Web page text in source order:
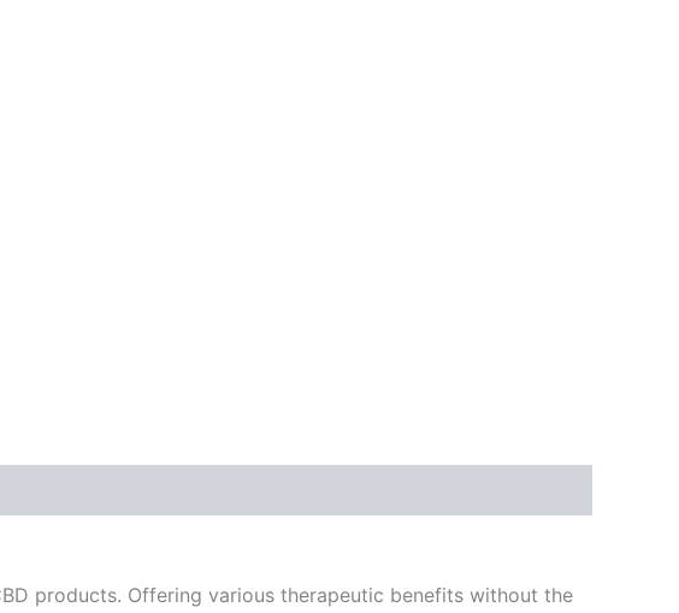
products. Offering various therapeutic benefits without the